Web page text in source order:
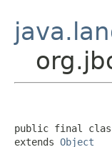
public final
extends Object